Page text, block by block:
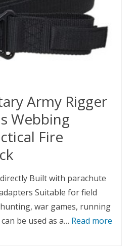
Army Rigger
Webbing
Fire
Built with parachute
Suitable for field
war games, running
be used as a… Read more